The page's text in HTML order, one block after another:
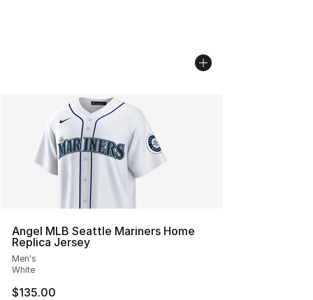
Angel MLB Seattle Mariners Home
Replica Jersey
Men's
White
$135.00